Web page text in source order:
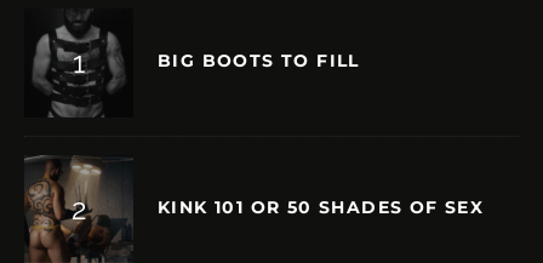
BIG BOOTS TO FILL
KINK 101 OR 50 SHADES OF SEX